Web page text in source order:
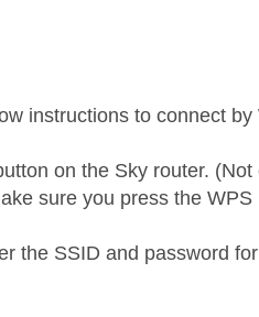
instructions to connect by
on the Sky router.
sure you press the WPS
the SSID and password